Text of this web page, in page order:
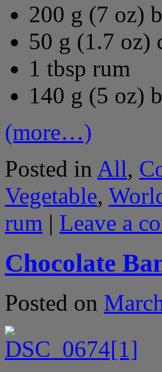
200 g (7 oz)
50 g (1.7 oz)
1 tbsp rum
140 g (5 oz)
(more…)
Posted in All,
Vegetable,
rum | Leave a
Chocolate
Posted on